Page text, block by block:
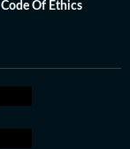
Code Of Ethics